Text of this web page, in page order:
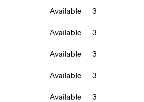
Available
3
Available
3
Available
3
Available
3
Available
3